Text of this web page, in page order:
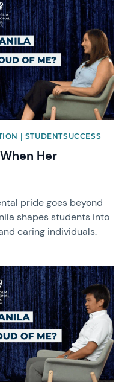
| STUDENTSUCCESS
Her
pride goes beyond
shapes students into
caring individuals.